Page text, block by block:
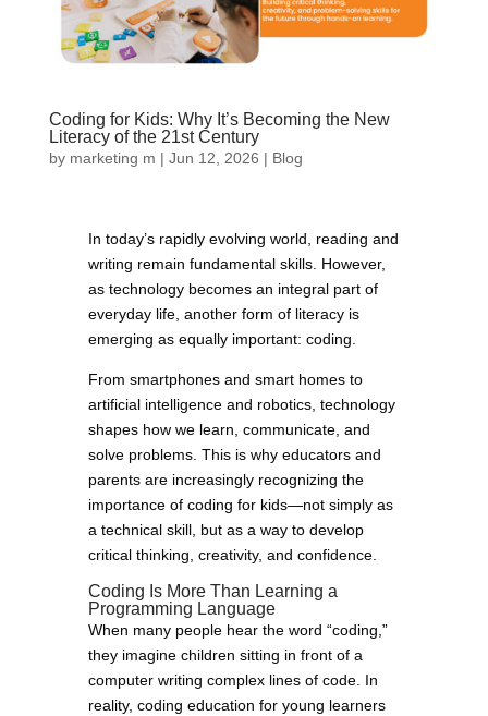
Coding for Kids: Why It’s Becoming the New
Literacy of the 21st Century
by marketing m | Jun 12, 2026 | Blog
In today’s rapidly evolving world, reading and
writing remain fundamental skills. However,
as technology becomes an integral part of
everyday life, another form of literacy is
emerging as equally important: coding.
From smartphones and smart homes to
artificial intelligence and robotics, technology
shapes how we learn, communicate, and
solve problems. This is why educators and
parents are increasingly recognizing the
importance of coding for kids—not simply as
a technical skill, but as a way to develop
critical thinking, creativity, and confidence.
Coding Is More Than Learning a
Programming Language
When many people hear the word “coding,”
they imagine children sitting in front of a
computer writing complex lines of code. In
reality, coding education for young learners